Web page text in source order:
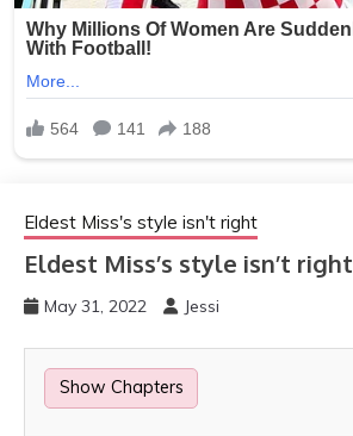
Eldest Miss's style isn't right
Eldest Miss’s style isn’t right
May 31, 2022 Jessi
Show Chapters